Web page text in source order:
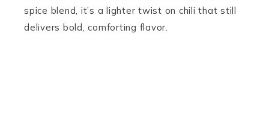
spice blend, it’s a lighter twist on chili that still
delivers bold, comforting flavor.